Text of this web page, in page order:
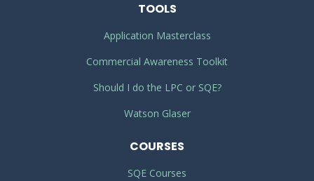
TOOLS
Application Masterclass
Commercial Awareness Toolkit
Should I do the LPC or SQE?
Watson Glaser
COURSES
SQE Courses